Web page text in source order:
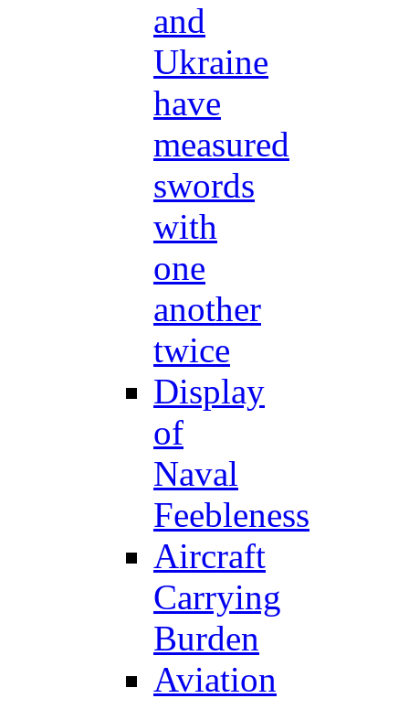
and
Ukraine
have
measured
swords
with
one
another
twice
Display
of
Naval
Feebleness
Aircraft
Carrying
Burden
Aviation